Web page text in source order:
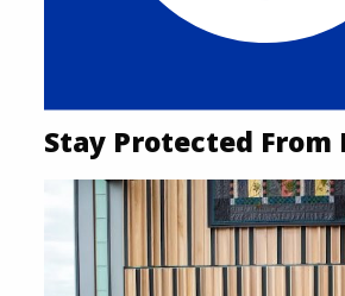
Stay Protected From